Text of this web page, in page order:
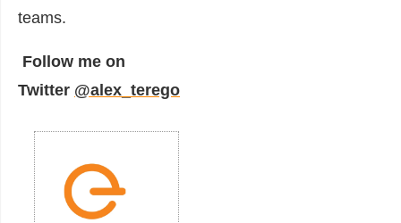
teams.
Follow me on
Twitter @alex_terego